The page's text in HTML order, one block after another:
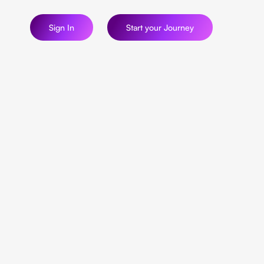
Sign In Start your Journey